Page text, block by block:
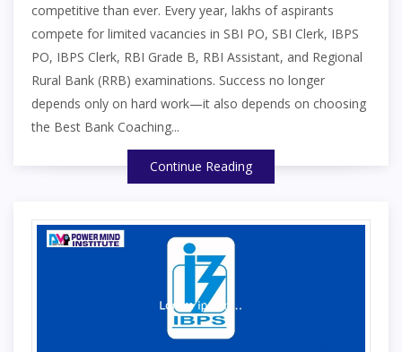
competitive than ever. Every year, lakhs of aspirants
compete for limited vacancies in SBI PO, SBI Clerk, IBPS
PO, IBPS Clerk, RBI Grade B, RBI Assistant, and Regional
Rural Bank (RRB) examinations. Success no longer
depends only on hard work—it also depends on choosing
the Best Bank Coaching...
Continue Reading